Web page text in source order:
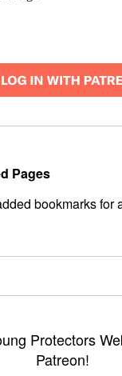
Pages
Protectors
Patreon!